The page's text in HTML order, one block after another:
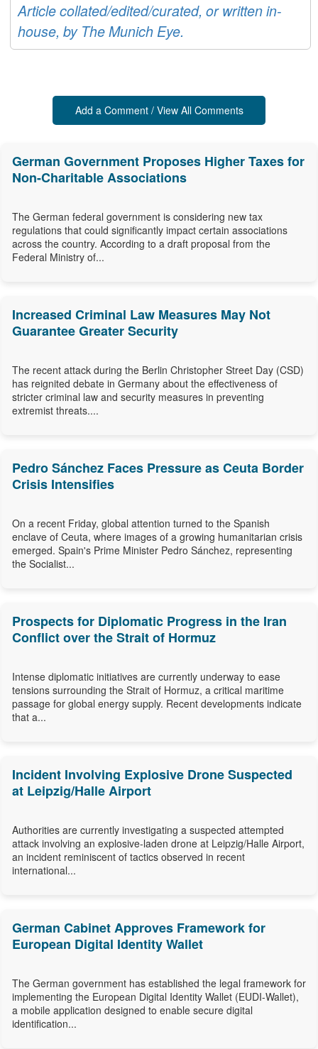
Article collated/edited/curated, or written in-
house, by The Munich Eye.
Add a Comment / View All Comments
German Government Proposes Higher Taxes for
Non-Charitable Associations
The German federal government is considering new tax
regulations that could significantly impact certain associations
across the country. According to a draft proposal from the
Federal Ministry of...
Increased Criminal Law Measures May Not
Guarantee Greater Security
The recent attack during the Berlin Christopher Street Day (CSD)
has reignited debate in Germany about the effectiveness of
stricter criminal law and security measures in preventing
extremist threats....
Pedro Sánchez Faces Pressure as Ceuta Border
Crisis Intensifies
On a recent Friday, global attention turned to the Spanish
enclave of Ceuta, where images of a growing humanitarian crisis
emerged. Spain's Prime Minister Pedro Sánchez, representing
the Socialist...
Prospects for Diplomatic Progress in the Iran
Conflict over the Strait of Hormuz
Intense diplomatic initiatives are currently underway to ease
tensions surrounding the Strait of Hormuz, a critical maritime
passage for global energy supply. Recent developments indicate
that a...
Incident Involving Explosive Drone Suspected
at Leipzig/Halle Airport
Authorities are currently investigating a suspected attempted
attack involving an explosive-laden drone at Leipzig/Halle Airport,
an incident reminiscent of tactics observed in recent
international...
German Cabinet Approves Framework for
European Digital Identity Wallet
The German government has established the legal framework for
implementing the European Digital Identity Wallet (EUDI-Wallet),
a mobile application designed to enable secure digital
identification...